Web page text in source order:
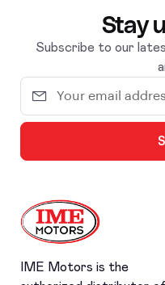
Stay
Subscribe to our
IME Motors is the